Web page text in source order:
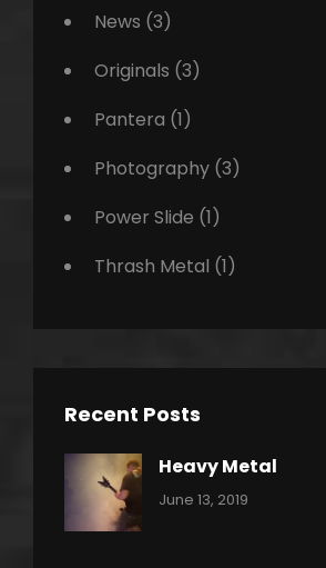
News (3)
Originals (3)
Pantera (1)
Photography (3)
Power Slide (1)
Thrash Metal (1)
Recent Posts
Heavy Metal
Categories:
June 13, 2019